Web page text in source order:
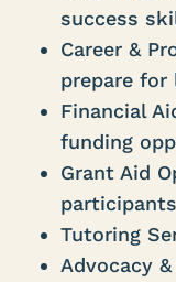
success
Career &
prepare for
Financial
funding
Grant Aid
participants
Tutoring
Advocacy